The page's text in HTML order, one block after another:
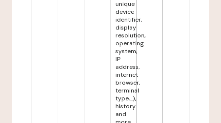
unique
device
identifier,
display
resolution,
operating
system,
IP
address,
internet
browser,
terminal
type,...),
history
and